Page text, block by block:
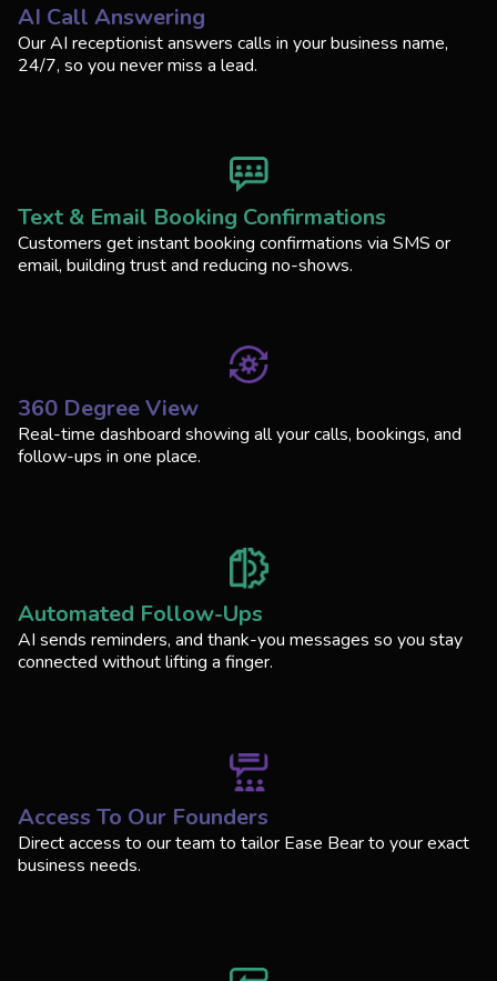
AI Call Answering
Our AI receptionist answers calls in your business name,
24/7, so you never miss a lead.
Text & Email Booking Confirmations
Customers get instant booking confirmations via SMS or
email, building trust and reducing no-shows.
360 Degree View
Real-time dashboard showing all your calls, bookings, and
follow-ups in one place.
Automated Follow-Ups
AI sends reminders, and thank-you messages so you stay
connected without lifting a finger.
Access To Our Founders
Direct access to our team to tailor Ease Bear to your exact
business needs.